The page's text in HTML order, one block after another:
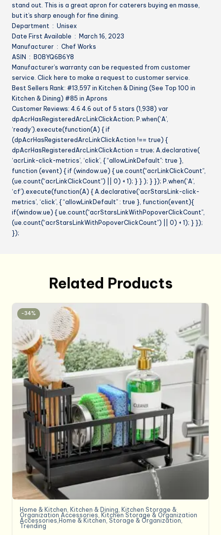
stand out. This is a great apron for caterers buying en masse,
but it’s sharp enough for fine dining.
Department ‏ : ‎ Unisex
Date First Available ‏ : ‎ March 16, 2023
Manufacturer ‏ : ‎ Chef Works
ASIN ‏ : ‎ B0BYQ6B6Y8
Manufacturer’s warranty can be requested from customer
service. Click here to make a request to customer service.
Best Sellers Rank: #13,597 in Kitchen & Dining (See Top 100 in
Kitchen & Dining) #85 in Aprons
Customer Reviews: 4.6 4.6 out of 5 stars (1,938) var
dpAcrHasRegisteredArcLinkClickAction; P.when(‘A’,
‘ready’).execute(function(A) { if
(dpAcrHasRegisteredArcLinkClickAction !== true) {
dpAcrHasRegisteredArcLinkClickAction = true; A.declarative(
‘acrLink-click-metrics’, ‘click’, { “allowLinkDefault”: true },
function (event) { if (window.ue) { ue.count(“acrLinkClickCount”,
(ue.count(“acrLinkClickCount”) || 0) + 1); } } ); } }); P.when(‘A’,
‘cf’).execute(function(A) { A.declarative(‘acrStarsLink-click-
metrics’, ‘click’, { “allowLinkDefault” : true }, function(event){
if(window.ue) { ue.count(“acrStarsLinkWithPopoverClickCount”,
(ue.count(“acrStarsLinkWithPopoverClickCount”) || 0) + 1); } });
});
Related Products
-34%
Home & Kitchen Kitchen & Dining Kitchen Storage &
Organization Accessories Kitchen Storage & Organization
Accessories,Home & Kitchen ,Storage & Organization
Trending